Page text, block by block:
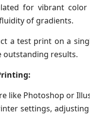
for vibrant
of gradients.
a test print on a
outstanding results.
like Photoshop or
settings,